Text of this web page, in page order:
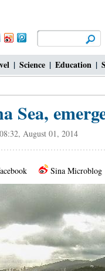
| Science | Education |
August 01, 2014
Sina Microblog